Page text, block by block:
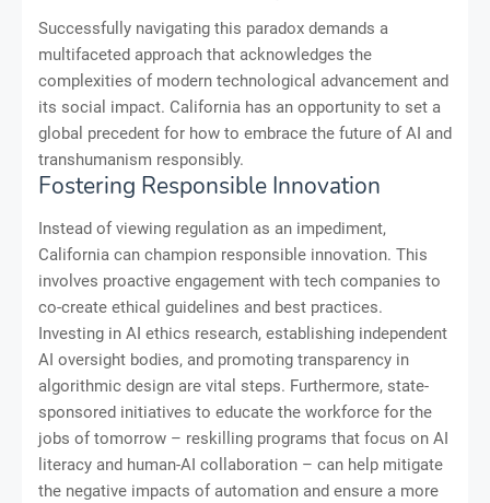
Successfully navigating this paradox demands a
multifaceted approach that acknowledges the
complexities of modern technological advancement and
its social impact. California has an opportunity to set a
global precedent for how to embrace the future of AI and
transhumanism responsibly.
Fostering Responsible Innovation
Instead of viewing regulation as an impediment,
California can champion responsible innovation. This
involves proactive engagement with tech companies to
co-create ethical guidelines and best practices.
Investing in AI ethics research, establishing independent
AI oversight bodies, and promoting transparency in
algorithmic design are vital steps. Furthermore, state-
sponsored initiatives to educate the workforce for the
jobs of tomorrow – reskilling programs that focus on AI
literacy and human-AI collaboration – can help mitigate
the negative impacts of automation and ensure a more